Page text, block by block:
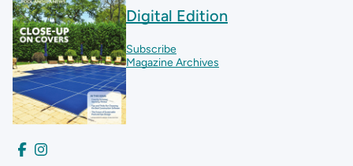
Digital Edition
Subscribe
Magazine Archives